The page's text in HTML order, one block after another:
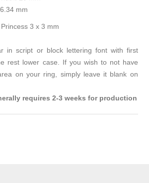
mm
3 x 3 mm
in script or block lettering font with first
rest lower case. If you wish to not have
on your ring, simply leave it blank on
requires 2-3 weeks for production